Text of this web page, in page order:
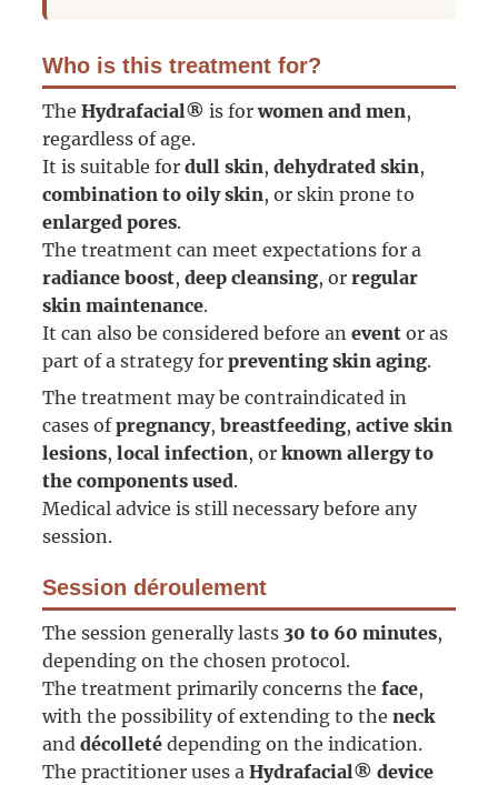
Who is this treatment for?
The Hydrafacial® is forwomen and men,
regardless of age.
It is suitable for dull skin, dehydrated skin,
combination to oily skin, or skin prone to
enlarged pores.
The treatment can meet expectations for a
radiance boost, deep cleansing, or regular
skin maintenance.
It can also be considered before an eventor as
part of a strategy for preventing skin aging.
The treatment may be contraindicated in
cases ofpregnancy, breastfeeding, active skin
lesions, local infection, or known allergy to
the components used.
Medical advice is still necessary before any
session.
Session déroulement
The session generally lasts 30 to 60 minutes,
depending on the chosen protocol.
The treatment primarily concerns the face,
with the possibility of extending to the neck
and décolletédepending on the indication.
The practitioner uses a Hydrafacial® device